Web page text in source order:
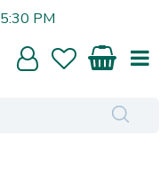
5:30 PM